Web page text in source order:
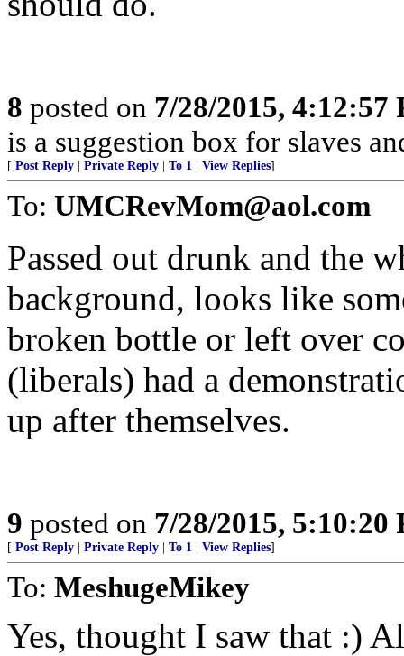
8 posted on 7/28/2015, 4:12:57
is a suggestion box for slaves
[ Post Reply Private Reply To 1 View Replies]
To: UMCRevMom@aol.com
Passed out drunk and the
background, looks like
broken bottle or left over
(liberals) had a
up after themselves.
9 posted on 7/28/2015, 5:10:20
[ Post Reply Private Reply To 1 View Replies]
To: MeshugeMikey
Yes, thought I saw that :)